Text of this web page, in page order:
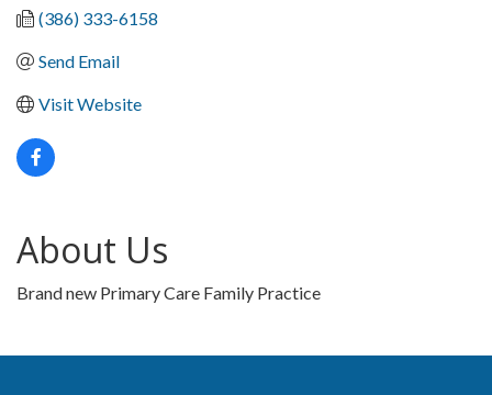
(386) 333-6158
Send Email
Visit Website
About Us
Brand new Primary Care Family Practice